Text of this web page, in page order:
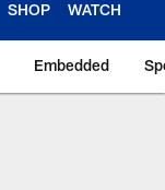
SHOP WATCH
Embedded